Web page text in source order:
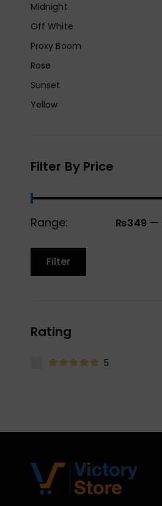
Midnight
Off White
Proxy Boom
Rose
Sunset
Yellow
Filter By Price
Range: ₨349 —
Filter
Rating
5